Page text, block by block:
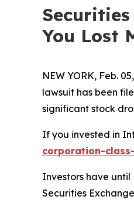
You Lost
NEW YORK, Feb.
lawsuit has been
significant stock
If you invested in
corporation-
Investors have until
Securities